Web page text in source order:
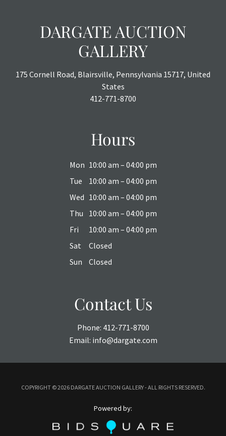
DARGATE AUCTION
GALLERY
175 Cornell Road, Blairsville, Pennsylvania 15717, United
States
412-771-8700
Hours
Mon 10:00 am – 04:00 pm
Tue
10:00 am – 04:00 pm
Wed 10:00 am – 04:00 pm
Thu
10:00 am – 04:00 pm
Fri
10:00 am – 04:00 pm
Sat
Closed
Sun
Closed
Contact Us
Phone: 412-771-8700
Email: info@dargate.com
COPYRIGHT ©2026 DARGATE AUCTION GALLERY - ALL RIGHTS RESERVED.
Powered by: